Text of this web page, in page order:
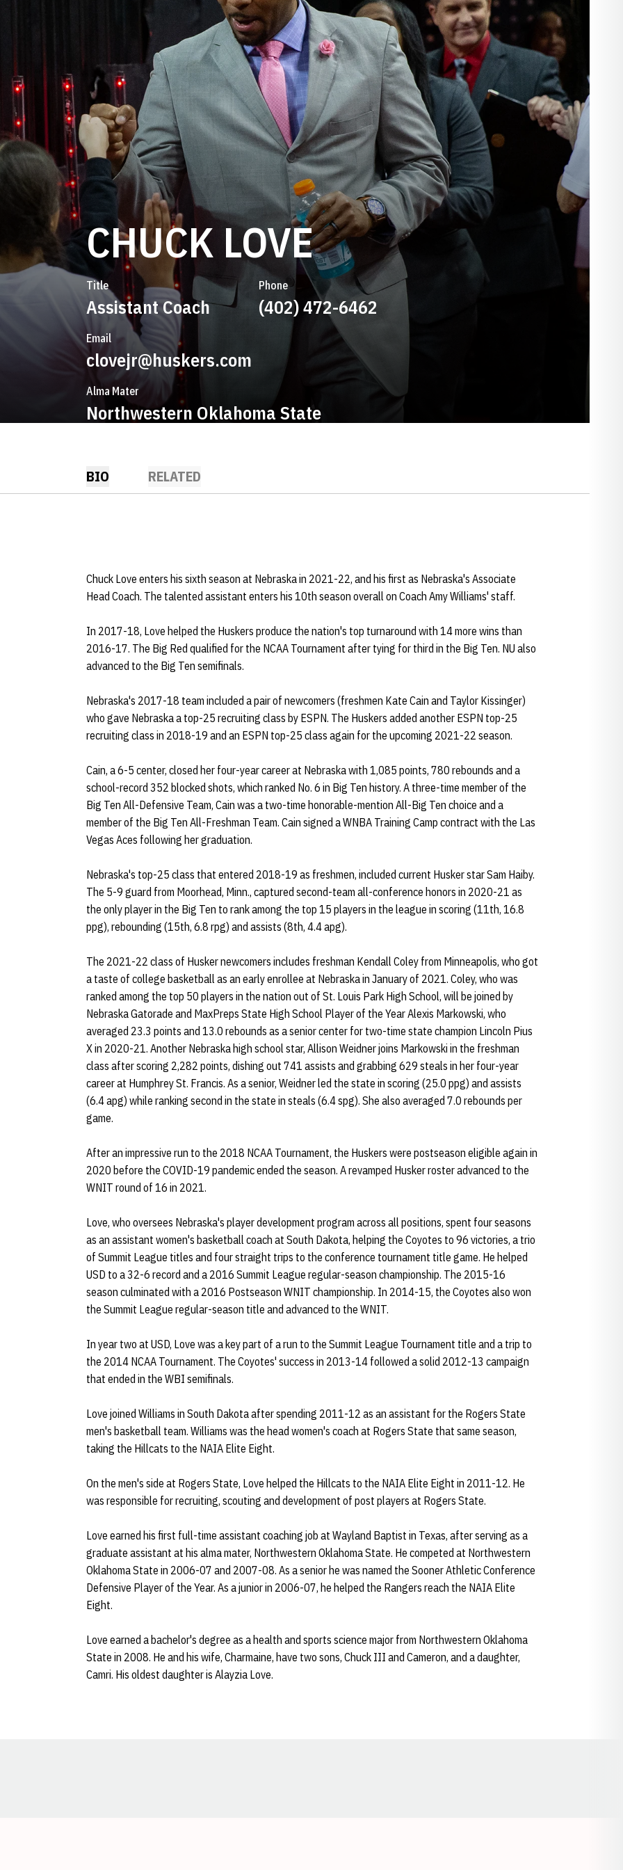
CHUCK LOVE
Title
Assistant Coach
Phone
(402) 472-6462
Email
clovejr@huskers.com
Alma Mater
Northwestern Oklahoma State
BIO RELATED
Chuck Love enters his sixth season at Nebraska in 2021-22, and his first as Nebraska's Associate
Head Coach. The talented assistant enters his 10th season overall on Coach Amy Williams' staff.
In 2017-18, Love helped the Huskers produce the nation's top turnaround with 14 more wins than
2016-17. The Big Red qualified for the NCAA Tournament after tying for third in the Big Ten. NU also
advanced to the Big Ten semifinals.
Nebraska's 2017-18 team included a pair of newcomers (freshmen Kate Cain and Taylor Kissinger)
who gave Nebraska a top-25 recruiting class by ESPN. The Huskers added another ESPN top-25
recruiting class in 2018-19 and an ESPN top-25 class again for the upcoming 2021-22 season.
Cain, a 6-5 center, closed her four-year career at Nebraska with 1,085 points, 780 rebounds and a
school-record 352 blocked shots, which ranked No. 6 in Big Ten history. A three-time member of the
Big Ten All-Defensive Team, Cain was a two-time honorable-mention All-Big Ten choice and a
member of the Big Ten All-Freshman Team. Cain signed a WNBA Training Camp contract with the Las
Vegas Aces following her graduation.
Nebraska's top-25 class that entered 2018-19 as freshmen, included current Husker star Sam Haiby.
The 5-9 guard from Moorhead, Minn., captured second-team all-conference honors in 2020-21 as
the only player in the Big Ten to rank among the top 15 players in the league in scoring (11th, 16.8
ppg), rebounding (15th, 6.8 rpg) and assists (8th, 4.4 apg).
The 2021-22 class of Husker newcomers includes freshman Kendall Coley from Minneapolis, who got
a taste of college basketball as an early enrollee at Nebraska in January of 2021. Coley, who was
ranked among the top 50 players in the nation out of St. Louis Park High School, will be joined by
Nebraska Gatorade and MaxPreps State High School Player of the Year Alexis Markowski, who
averaged 23.3 points and 13.0 rebounds as a senior center for two-time state champion Lincoln Pius
X in 2020-21. Another Nebraska high school star, Allison Weidner joins Markowski in the freshman
class after scoring 2,282 points, dishing out 741 assists and grabbing 629 steals in her four-year
career at Humphrey St. Francis. As a senior, Weidner led the state in scoring (25.0 ppg) and assists
(6.4 apg) while ranking second in the state in steals (6.4 spg). She also averaged 7.0 rebounds per
game.
After an impressive run to the 2018 NCAA Tournament, the Huskers were postseason eligible again in
2020 before the COVID-19 pandemic ended the season. A revamped Husker roster advanced to the
WNIT round of 16 in 2021.
Love, who oversees Nebraska's player development program across all positions, spent four seasons
as an assistant women's basketball coach at South Dakota, helping the Coyotes to 96 victories, a trio
of Summit League titles and four straight trips to the conference tournament title game. He helped
USD to a 32-6 record and a 2016 Summit League regular-season championship. The 2015-16
season culminated with a 2016 Postseason WNIT championship. In 2014-15, the Coyotes also won
the Summit League regular-season title and advanced to the WNIT.
In year two at USD, Love was a key part of a run to the Summit League Tournament title and a trip to
the 2014 NCAA Tournament. The Coyotes' success in 2013-14 followed a solid 2012-13 campaign
that ended in the WBI semifinals.
Love joined Williams in South Dakota after spending 2011-12 as an assistant for the Rogers State
men's basketball team. Williams was the head women's coach at Rogers State that same season,
taking the Hillcats to the NAIA Elite Eight.
On the men's side at Rogers State, Love helped the Hillcats to the NAIA Elite Eight in 2011-12. He
was responsible for recruiting, scouting and development of post players at Rogers State.
Love earned his first full-time assistant coaching job at Wayland Baptist in Texas, after serving as a
graduate assistant at his alma mater, Northwestern Oklahoma State. He competed at Northwestern
Oklahoma State in 2006-07 and 2007-08. As a senior he was named the Sooner Athletic Conference
Defensive Player of the Year. As a junior in 2006-07, he helped the Rangers reach the NAIA Elite
Eight.
Love earned a bachelor's degree as a health and sports science major from Northwestern Oklahoma
State in 2008. He and his wife, Charmaine, have two sons, Chuck III and Cameron, and a daughter,
Camri. His oldest daughter is Alayzia Love.